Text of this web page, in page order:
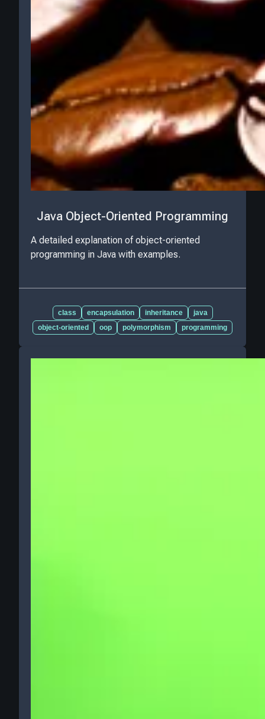
Java Object-Oriented Programming
A detailed explanation of object-oriented
programming in Java with examples.
class encapsulation inheritance
java
object-oriented
oop polymorphism programming